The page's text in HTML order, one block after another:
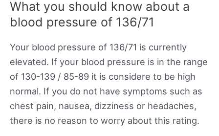
What you should know about a
blood pressure of 136/71
Your blood pressure of 136/71 is currently
elevated. If your blood pressure is in the range
of 130-139 / 85-89 it is considere to be high
normal. If you do not have symptoms such as
chest pain, nausea, dizziness or headaches,
there is no reason to worry about this rating.